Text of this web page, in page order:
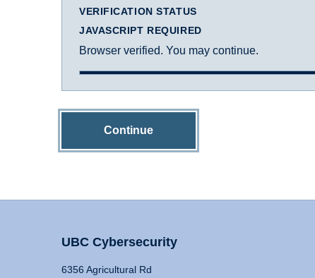
VERIFICATION STATUS
JAVASCRIPT REQUIRED
Browser verified. You may continue.
Continue
UBC Cybersecurity
6356 Agricultural Rd